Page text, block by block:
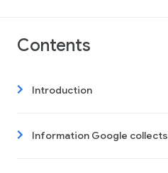
Contents
Introduction
Information Google collects